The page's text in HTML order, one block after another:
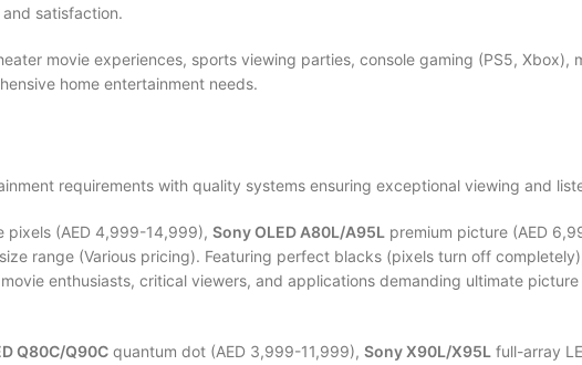
satisfaction.
movie experiences, sports viewing parties, console gaming (PS5, Xbox),
home entertainment needs.
requirements with quality systems ensuring exceptional viewing and
pixels (AED 4,999-14,999), Sony OLED A80L/A95L premium picture (AED
size range (Various pricing). Featuring perfect blacks (pixels turn off
enthusiasts, critical viewers, and applications demanding ultimate
Q80C/Q90C quantum dot (AED 3,999-11,999), Sony X90L/X95L full-array